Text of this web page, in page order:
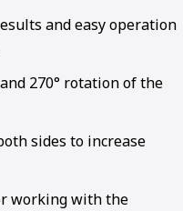
and easy operation
270° rotation of the
sides to increase
working with the